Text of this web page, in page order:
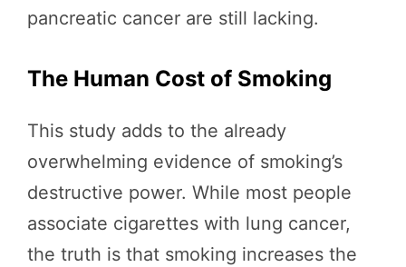
pancreatic cancer are still lacking.
The Human Cost of Smoking
This study adds to the already
overwhelming evidence of smoking’s
destructive power. While most people
associate cigarettes with lung cancer,
the truth is that smoking increases the